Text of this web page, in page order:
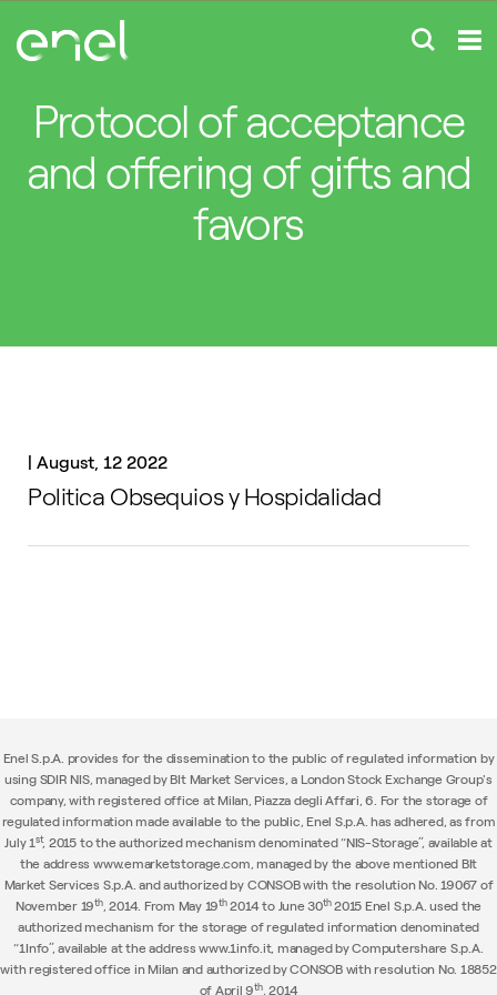
Protocol of acceptance
and offering of gifts and
favors
| August, 12 2022
Politica Obsequios y Hospidalidad
Enel S.p.A. provides for the dissemination to the public of regulated information by
using SDIR NIS, managed by BIt Market Services, a London Stock Exchange Group's
company, with registered office at Milan, Piazza degli Affari, 6. For the storage of
regulated information made available to the public, Enel S.p.A. has adhered, as from
July 1st, 2015 to the authorized mechanism denominated “NIS-Storage”, available at
the address www.emarketstorage.com, managed by the above mentioned BIt
Market Services S.p.A. and authorized by CONSOB with the resolution No. 19067 of
November 19th, 2014. From May 19th2014 to June 30th2015 Enel S.p.A. used the
authorized mechanism for the storage of regulated information denominated
“1Info”, available at the address www.1info.it, managed by Computershare S.p.A.
with registered office in Milan and authorized by CONSOB with resolution No. 18852
of April 9th, 2014